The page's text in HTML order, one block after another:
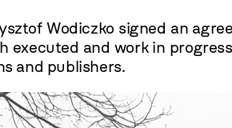
Wodiczko signed an
executed and work in
and publishers.